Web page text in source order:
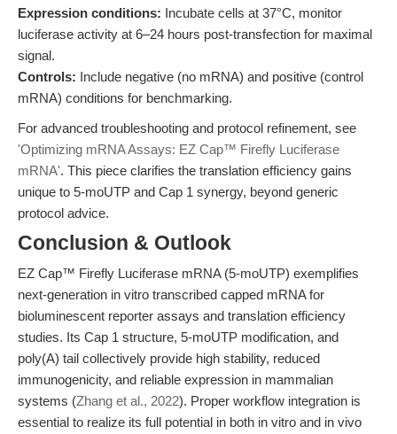
Expression conditions: Incubate cells at 37°C, monitor
luciferase activity at 6–24 hours post-transfection for maximal
signal.
Controls: Include negative (no mRNA) and positive (control
mRNA) conditions for benchmarking.
For advanced troubleshooting and protocol refinement, see
'Optimizing mRNA Assays: EZ Cap™ Firefly Luciferase
mRNA'. This piece clarifies the translation efficiency gains
unique to 5-moUTP and Cap 1 synergy, beyond generic
protocol advice.
Conclusion & Outlook
EZ Cap™ Firefly Luciferase mRNA (5-moUTP) exemplifies
next-generation in vitro transcribed capped mRNA for
bioluminescent reporter assays and translation efficiency
studies. Its Cap 1 structure, 5-moUTP modification, and
poly(A) tail collectively provide high stability, reduced
immunogenicity, and reliable expression in mammalian
systems (Zhang et al., 2022). Proper workflow integration is
essential to realize its full potential in both in vitro and in vivo